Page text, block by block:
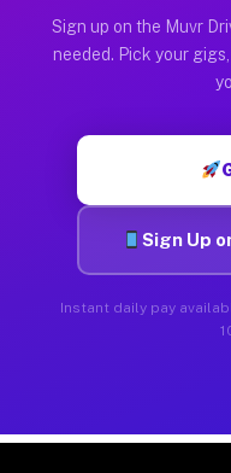
Sign up on the Muvr
needed. Pick your
Sign Up
Instant daily pay